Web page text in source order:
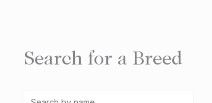
Search for a Breed